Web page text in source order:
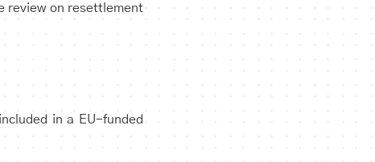
review on resettlement
in a EU-funded